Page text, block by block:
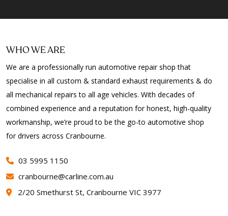
WHO WE ARE
We are a professionally run automotive repair shop that
specialise in all custom & standard exhaust requirements & do
all mechanical repairs to all age vehicles. With decades of
combined experience and a reputation for honest, high-quality
workmanship, we’re proud to be the go-to automotive shop
for drivers across Cranbourne.
03 5995 1150
cranbourne@carline.com.au
2/20 Smethurst St, Cranbourne VIC 3977